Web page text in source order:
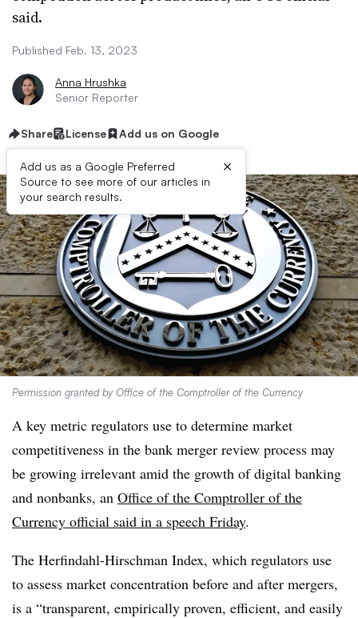
said.
Published Feb. 13, 2023
Anna Hrushka
Senior Reporter
Share License Add us on Google
Add us as a Google Preferred
Source to see more of our articles in
your search results.
×
Permission granted by Office of the Comptroller of the Currency
A key metric regulators use to determine market
competitiveness in the bank merger review process may
be growing irrelevant amid the growth of digital banking
and nonbanks, an Office of the Comptroller of the
Currency official said in a speech Friday.
The Herfindahl-Hirschman Index, which regulators use
to assess market concentration before and after mergers,
is a “transparent, empirically proven, efficient, and easily